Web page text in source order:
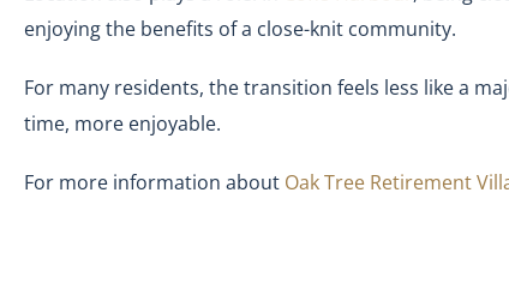
enjoying the benefits of a close-knit community.
For many residents, the transition feels less like a
time, more enjoyable.
For more information about Oak Tree Retirement